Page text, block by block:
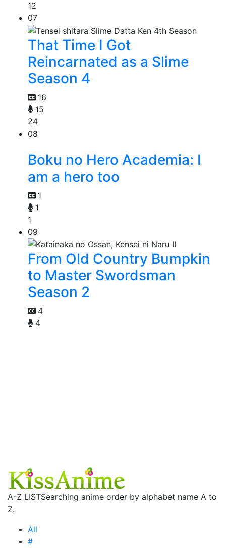
12
07
That Time I Got
Reincarnated as a Slime
Season 4
16
15
24
08
Boku no Hero Academia: I
am a hero too
1
1
1
09
From Old Country Bumpkin
to Master Swordsman
Season 2
4
4
A-Z LISTSearching anime order by alphabet name A to
Z.
All
#